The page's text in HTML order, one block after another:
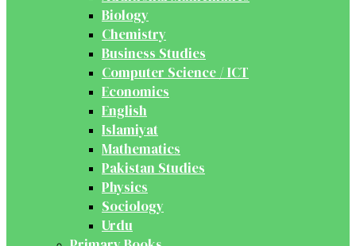
Biology
Chemistry
Business Studies
Computer Science / ICT
Economics
English
Islamiyat
Mathematics
Pakistan Studies
Physics
Sociology
Urdu